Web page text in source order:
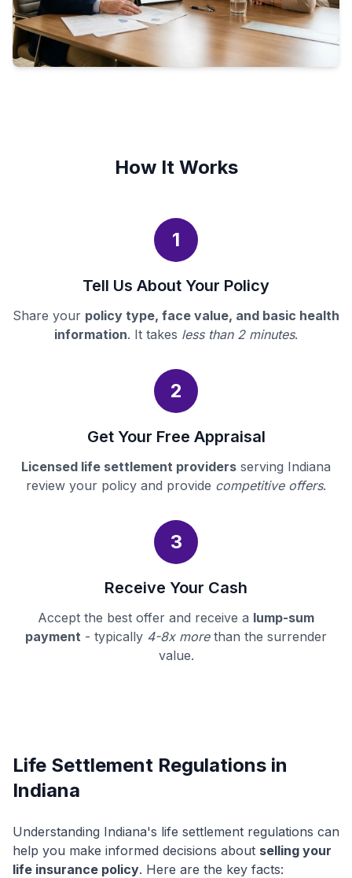
How It Works
1
Tell Us About Your Policy
Share your policy type, face value, and basic health
information. It takes less than 2 minutes.
2
Get Your Free Appraisal
Licensed life settlement providers serving Indiana
review your policy and provide competitive offers.
3
Receive Your Cash
Accept the best offer and receive a lump-sum
payment - typically 4-8x morethan the surrender
value.
Life Settlement Regulations in
Indiana
Understanding Indiana's life settlement regulations can
help you make informed decisions about selling your
life insurance policy. Here are the key facts: